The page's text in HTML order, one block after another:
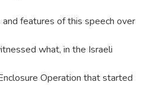
features of this speech over
what, in the Israeli
Operation that started